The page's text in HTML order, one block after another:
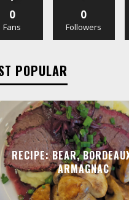
0
Fans
0
Followers
POPULAR
RECIPE: BEAR,
ARMAGNAC